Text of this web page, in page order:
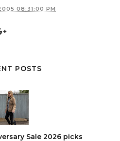
08:31:00 PM
POSTS
Sale 2026 picks